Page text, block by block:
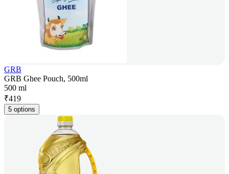
GRB
GRB Ghee Pouch, 500ml
500 ml
₹419
5 options